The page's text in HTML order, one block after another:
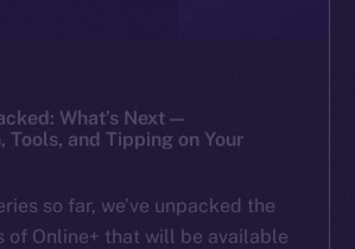
What’s Next —
Tools, and Tipping on Your
so far, we’ve unpacked the
of Online+ that will be available